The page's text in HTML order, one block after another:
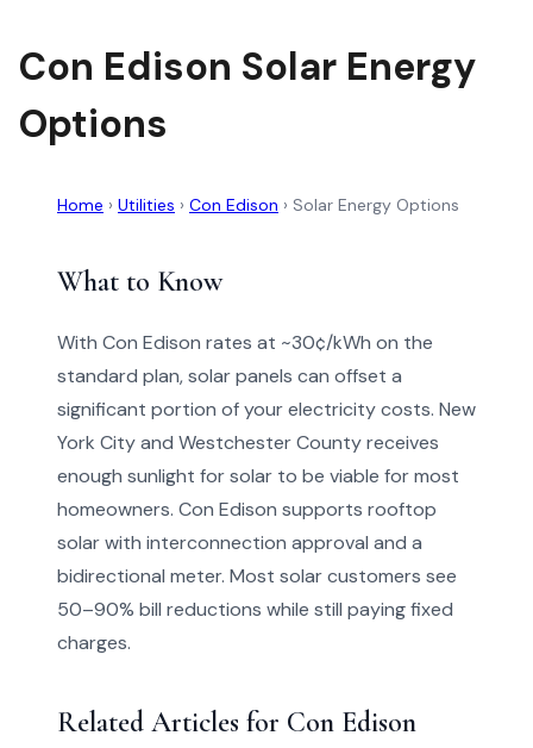
Con Edison Solar Energy
Options
Home › Utilities › Con Edison › Solar Energy Options
What to Know
With Con Edison rates at ~30¢/kWh on the
standard plan, solar panels can offset a
significant portion of your electricity costs. New
York City and Westchester County receives
enough sunlight for solar to be viable for most
homeowners. Con Edison supports rooftop
solar with interconnection approval and a
bidirectional meter. Most solar customers see
50–90% bill reductions while still paying fixed
charges.
Related Articles for Con Edison